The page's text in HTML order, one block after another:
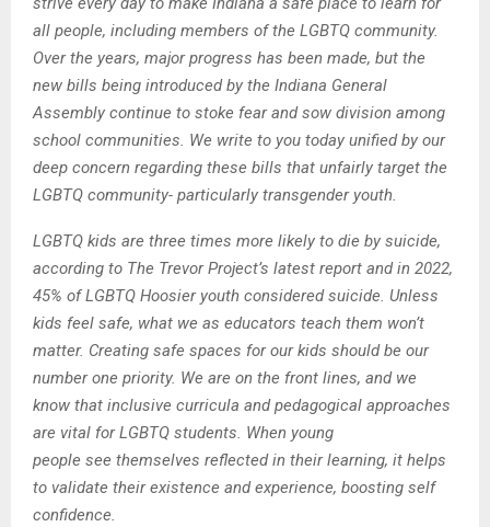
all people, including members of the LGBTQ community.
Over the years, major progress has been made, but the
new bills being introduced by the Indiana General
Assembly continue to stoke fear and sow division among
school communities. We write to you today unified by our
deep concern regarding these bills that unfairly target the
LGBTQ community- particularly transgender youth.
LGBTQ kids are three times more likely to die by suicide,
according to The Trevor Project’s latest report and in 2022,
45% of LGBTQ Hoosier youth considered suicide. Unless
kids feel safe, what we as educators teach them won’t
matter. Creating safe spaces for our kids should be our
number one priority. We are on the front lines, and we
know that inclusive curricula and pedagogical approaches
are vital for LGBTQ students. When young
people see themselves reflected in their learning, it helps
to validate their existence and experience, boosting self
confidence.